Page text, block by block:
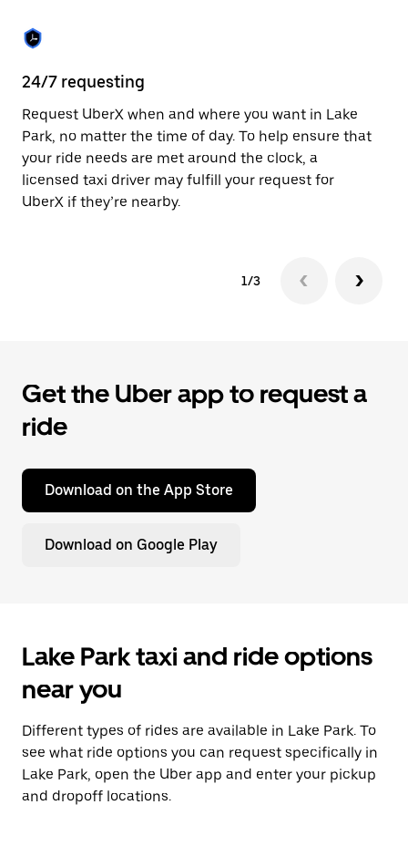
the
calendar.
24/7 requesting
Request UberX when and where you want in Lake
Park, no matter the time of day. To help ensure that
your ride needs are met around the clock, a
licensed taxi driver may fulfill your request for
UberX if they’re nearby.
1/3
Get the Uber app to request a
ride
Download on the App Store
Download on Google Play
Lake Park taxi and ride options
near you
Different types of rides are available in Lake Park. To
see what ride options you can request specifically in
Lake Park, open the Uber app and enter your pickup
and dropoff locations.